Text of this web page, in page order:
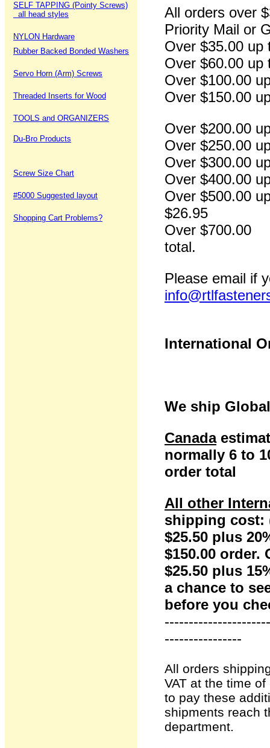
SELF TAPPING (Pointy Screws)
all head styles
NYLON Hardware
Rubber Backed Bonded Washers
Servo Horn (Arm) Screws
Threaded Inserts for Wood
TOOLS and ORGANIZERS
Du-Bro Products
Screw Size Chart
#5000 Suggested layout
Shopping Cart Problems?
All orders over
Priority Mail or
Over
Over
Over
Over
Over
Over
Over
Over
Over
$26.95
Over
total.
Please email if
International
We ship
Canada
normally 6 to
order total
All other
shipping cost:
$25.50 plus
$150.00 order.
$25.50 plus
a chance to
before you
----------------
All orders
VAT at the time
to pay these
shipments reach
department.